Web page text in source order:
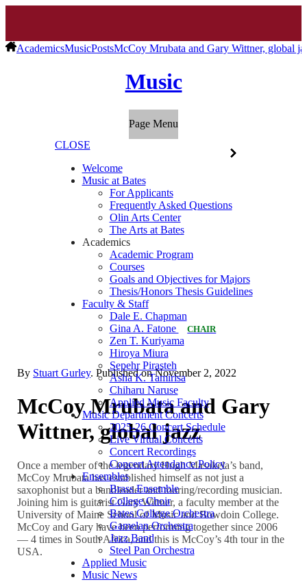
AcademicsMusicPostsMcCoy Mrubata and Gary Wittner, global
Music
Page Menu
CLOSE
Welcome
Music at Bates
For Applicants
Frequently Asked Questions
Olin Arts Center
The Arts at Bates
Academics
Academic Program
Courses
Goals and Objectives for Majors
Thesis/Honors Thesis Guidelines
Faculty & Staff
Dale E. Chapman
Gina A. Fatone
CHAIR
Zen T. Kuriyama
Hiroya Miura
Sepehr Pirasteh
Asha K. Tamirisa
Chiharu Naruse
Applied Music Faculty
Music Department Concerts
2025-26 Concert Schedule
Live Virtual Concerts
Concert Recordings
Concert Attendance Policy
Ensembles
Brass Ensemble
College Choir
Bates College Orchestra
Gamelan Orchestra
Jazz Band
Steel Pan Orchestra
Applied Music
Music News
By Stuart Gurley. Published onNovember 2, 2022
McCoy Mrubata and Gary
Wittner, global jazz
Once a member of the legendary Hugh Masakela’s band,
McCoy Mrubata has established himself as not just a
saxophonist but a bandleader and touring/recording musician.
Joining him is guitarist Gary Wittner, a faculty member at the
University of Maine School of Music and Bowdoin College.
McCoy and Gary have been performing together since 2006
— 4 times in South Africa, and this is McCoy’s 4th tour in the
USA.